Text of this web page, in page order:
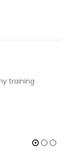
training